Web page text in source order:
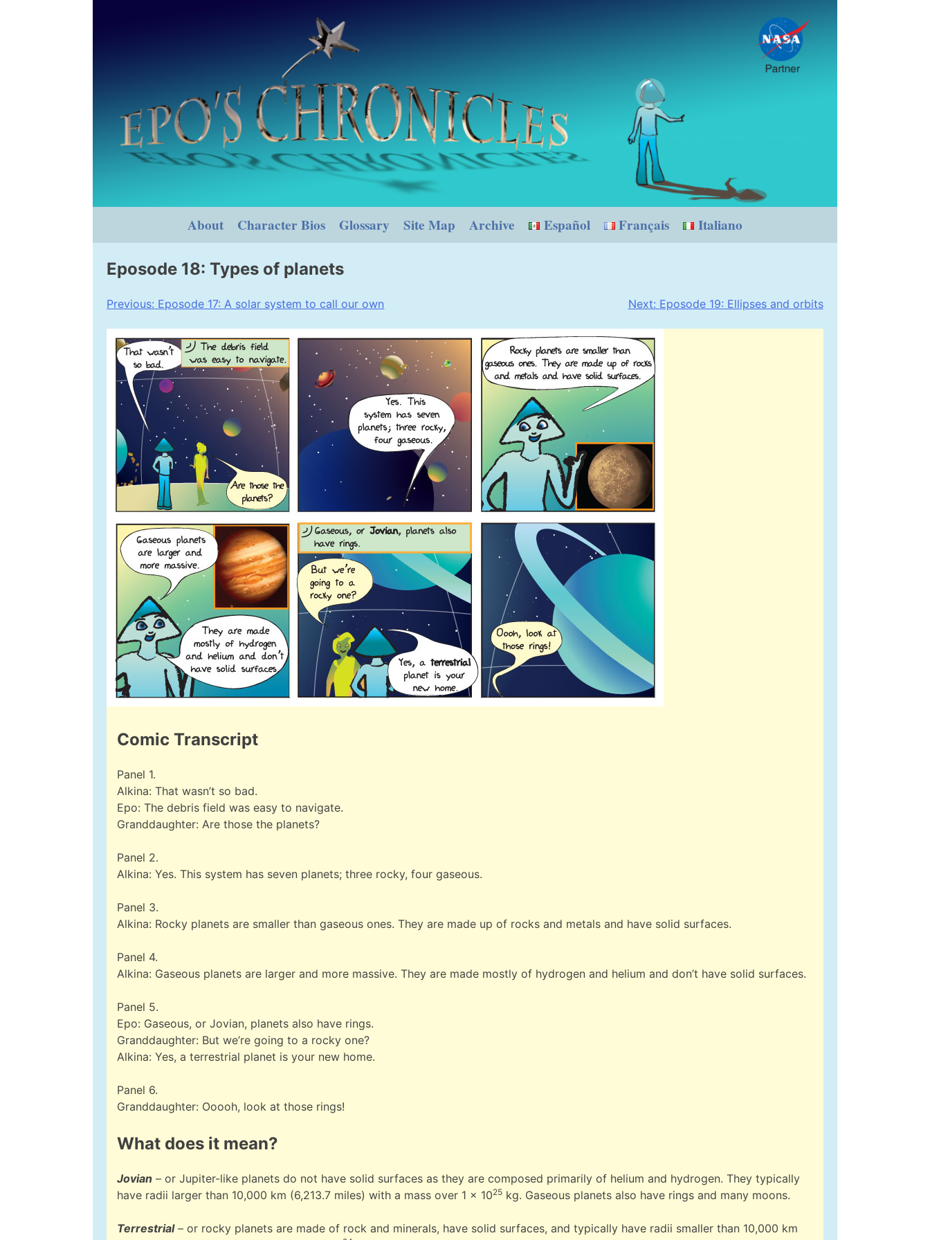
About Character Bios Glossary Site Map Archive Español Français Italiano
Eposode 18: Types of planets
Post
navigation
Previous: Eposode 17: A solar system to call our own Next: Eposode 19: Ellipses and orbits
Comic Transcript
Panel 1.
Alkina: That wasn’t so bad.
Epo: The debris field was easy to navigate.
Granddaughter: Are those the planets?
Panel 2.
Alkina: Yes. This system has seven planets; three rocky, four gaseous.
Panel 3.
Alkina: Rocky planets are smaller than gaseous ones. They are made up of rocks and metals and have solid surfaces.
Panel 4.
Alkina: Gaseous planets are larger and more massive. They are made mostly of hydrogen and helium and don’t have solid surfaces.
Panel 5.
Epo: Gaseous, or Jovian, planets also have rings.
Granddaughter: But we’re going to a rocky one?
Alkina: Yes, a terrestrial planet is your new home.
Panel 6.
Granddaughter: Ooooh, look at those rings!
What does it mean?
Jovian – or Jupiter-like planets do not have solid surfaces as they are composed primarily of helium and hydrogen. They typically
have radii larger than 10,000 km (6,213.7 miles) with a mass over 1 x 1025 kg. Gaseous planets also have rings and many moons.
Terrestrial– or rocky planets are made of rock and minerals, have solid surfaces, and typically have radii smaller than 10,000 km